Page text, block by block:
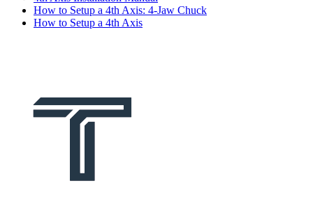
How to Setup a 4th Axis: 4-Jaw Chuck
How to Setup a 4th Axis